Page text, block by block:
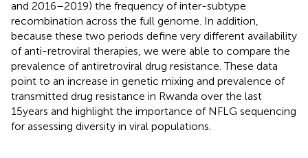
and 2016–2019) the frequency of inter-subtype
recombination across the full genome. In addition,
because these two periods define very different availability
of anti-retroviral therapies, we were able to compare the
prevalence of antiretroviral drug resistance. These data
point to an increase in genetic mixing and prevalence of
transmitted drug resistance in Rwanda over the last
15years and highlight the importance of NFLG sequencing
for assessing diversity in viral populations.